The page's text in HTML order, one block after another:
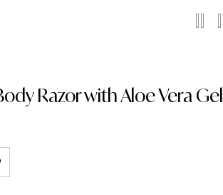
Razor with Aloe Vera Gel